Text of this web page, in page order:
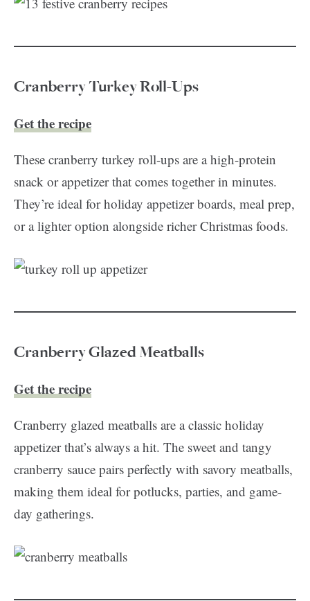
Cranberry Turkey Roll-Ups
Get the recipe
These cranberry turkey roll-ups are a high-protein
snack or appetizer that comes together in minutes.
They’re ideal for holiday appetizer boards, meal prep,
or a lighter option alongside richer Christmas foods.
Cranberry Glazed Meatballs
Get the recipe
Cranberry glazed meatballs are a classic holiday
appetizer that’s always a hit. The sweet and tangy
cranberry sauce pairs perfectly with savory meatballs,
making them ideal for potlucks, parties, and game-
day gatherings.